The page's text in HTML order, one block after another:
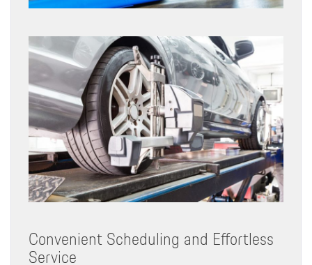
Convenient Scheduling and Effortless
Service